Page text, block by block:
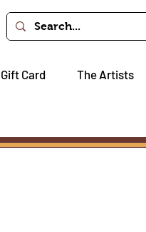
Gift Card The Artists